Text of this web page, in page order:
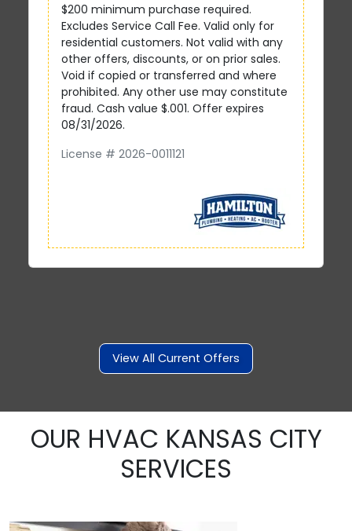
$200 minimum purchase required.
Excludes Service Call Fee. Valid only for
residential customers. Not valid with any
other offers, discounts, or on prior sales.
Void if copied or transferred and where
prohibited. Any other use may constitute
fraud. Cash value $.001. Offer expires
08/31/2026.
License # 2026-0011121
View All Current Offers
OUR HVAC KANSAS CITY
SERVICES